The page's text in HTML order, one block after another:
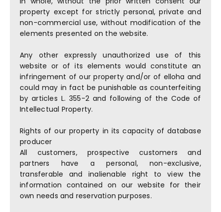
property except for strictly personal, private and
non-commercial use, without modification of the
elements presented on the website.
Any other expressly unauthorized use of this
website or of its elements would constitute an
infringement of our property and/or of elloha and
could may in fact be punishable as counterfeiting
by articles L. 355-2 and following of the Code of
Intellectual Property.
Rights of our property in its capacity of database
producer
All customers, prospective customers and
partners have a personal, non-exclusive,
transferable and inalienable right to view the
information contained on our website for their
own needs and reservation purposes.